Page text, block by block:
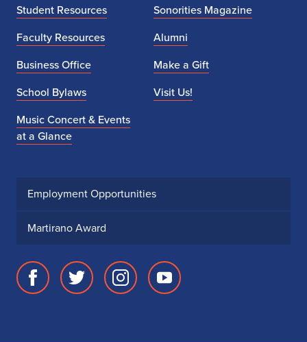
Student Resources
Faculty Resources
Business Office
School Bylaws
Music Concert & Events
at a Glance
Sonorities Magazine
Alumni
Make a Gift
Visit Us!
Employment Opportunities
Martirano Award
FacebookTwitter
InstagramYoutube